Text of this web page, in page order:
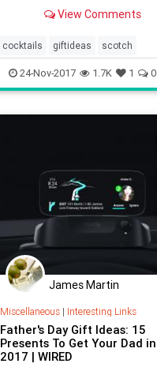
View Comments
cocktails giftideas scotch
theholidays whiskey
24-Nov-2017 1.7K 1 0
James Martin
Miscellaneous| Interesting Links
Father's Day Gift Ideas: 15
Presents To Get Your Dad in
2017 | WIRED